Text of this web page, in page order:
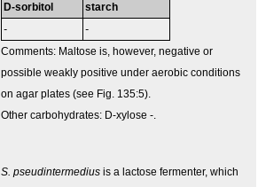
D-sorbitol
-
starch
-
Comments: Maltose is, however, negative or
possible weakly positive under aerobic conditions
on agar plates (see Fig. 135:5).
Other carbohydrates: D-xylose -.
S. pseudintermedius is a lactose fermenter, which